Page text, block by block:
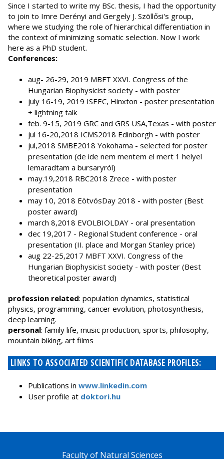
Since I started to write my BSc. thesis, I had the opportunity
to join to Imre Derényi and Gergely J. Szöllősi's group,
where we studying the role of hierarchical differentiation in
the context of minimizing somatic selection. Now I work
here as a PhD student.
Conferences:
aug- 26-29, 2019 MBFT XXVI. Congress of the
Hungarian Biophysicist society - with poster
july 16-19, 2019 ISEEC, Hinxton - poster presentation
+ lightning talk
feb. 9-15, 2019 GRC and GRS USA,Texas - with poster
jul 16-20,2018 ICMS2018 Edinborgh - with poster
jul,2018 SMBE2018 Yokohama - selected for poster
presentation (de ide nem mentem el mert 1 helyel
lemaradtam a bursaryról)
may.19,2018 RBC2018 Zrece - with poster
presentation
may 10, 2018 EötvösDay 2018 - with poster (Best
poster award)
march 8,2018 EVOLBIOLDAY - oral presentation
dec 19,2017 - Regional Student conference - oral
presentation (II. place and Morgan Stanley price)
aug 22-25,2017 MBFT XXVI. Congress of the
Hungarian Biophysicist society - with poster (Best
theoretical poster award)
profession related: population dynamics, statistical
physics, programming, cancer evolution, photosynthesis,
deep learning.
personal: family life, music production, sports, philosophy,
mountain biking, art films
LINKS TO ASSOCIATED SCIENTIFIC DATABASE PROFILES:
Publications in www.linkedin.com
User profile at doktori.hu
Faculty of Natural Sciences